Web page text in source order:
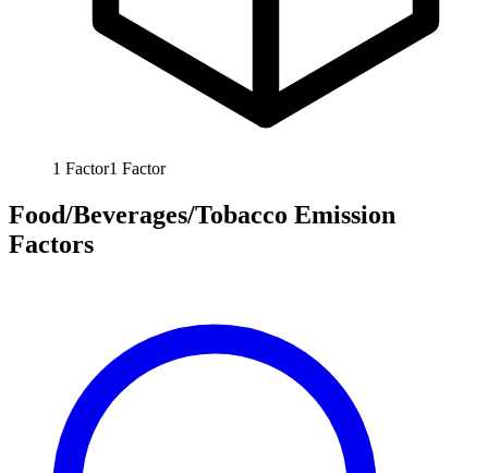
1 Factor1 Factor
Food/Beverages/Tobacco Emission
Factors